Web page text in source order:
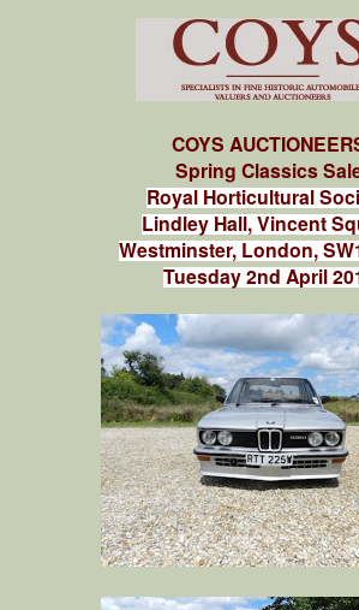
COYS
Spring Classics
Royal Horticultural
Lindley Hall, Vincent
Westminster, London,
Tuesday 2nd April